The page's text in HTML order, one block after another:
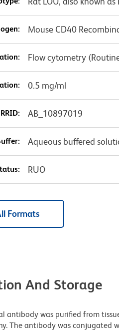
Mouse CD40
Flow cytometry
0.5 mg/ml
RRID: AB_10897019
Aqueous buffered
RUO
Formats
And Storage
antibody was purified from
The antibody was conjugated